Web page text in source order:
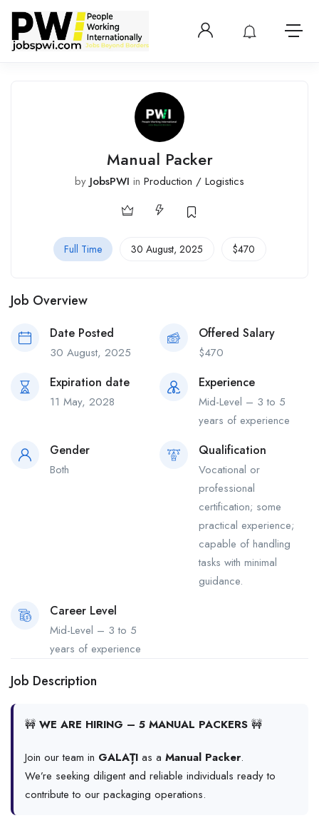
Login or create
View
Manual Packer
by JobsPWI in Production / Logistics
Full Time 30 August, 2025 $470
Job Overview
Date Posted
30 August, 2025
Offered Salary
$470
Expiration date
11 May, 2028
Experience
Mid-Level – 3 to 5
years of experience
Gender
Both
Qualification
Vocational or
professional
certification; some
practical experience;
capable of handling
tasks with minimal
guidance.
Career Level
Mid-Level – 3 to 5
years of experience
Job Description
🚧 WE ARE HIRING – 5 MANUAL PACKERS 🚧
Join our team in GALAȚI as a Manual Packer.
We’re seeking diligent and reliable individuals ready to
contribute to our packaging operations.